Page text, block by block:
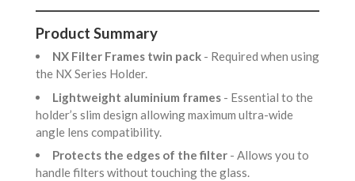
Product Summary
NX Filter Frames twin pack - Required when using
the NX Series Holder.
Lightweight aluminium frames - Essential to the
holder’s slim design allowing maximum ultra-wide
angle lens compatibility.
Protects the edges of the filter - Allows you to
handle filters without touching the glass.